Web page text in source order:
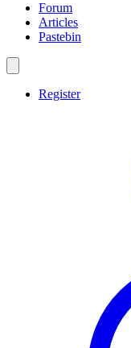
Forum
Articles
Pastebin
Register